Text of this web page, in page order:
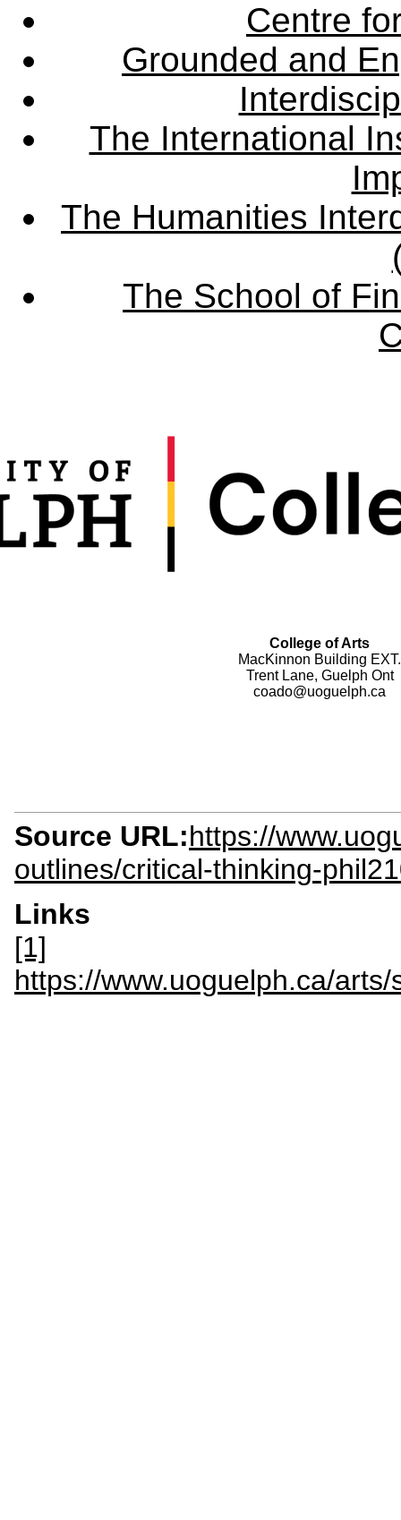
Centre
Grounded and
The International
The Humanities
The School of
College of Arts
MacKinnon Building EXT.
Trent Lane, Guelph Ont
coado@uoguelph.ca
Source URL:https://
outlines/critical-thinking-
Links
[1]
https://www.uoguelph.ca/